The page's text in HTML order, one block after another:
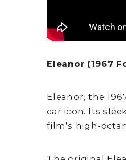
Eleanor (1967
Eleanor, the
car icon. Its
film's high-